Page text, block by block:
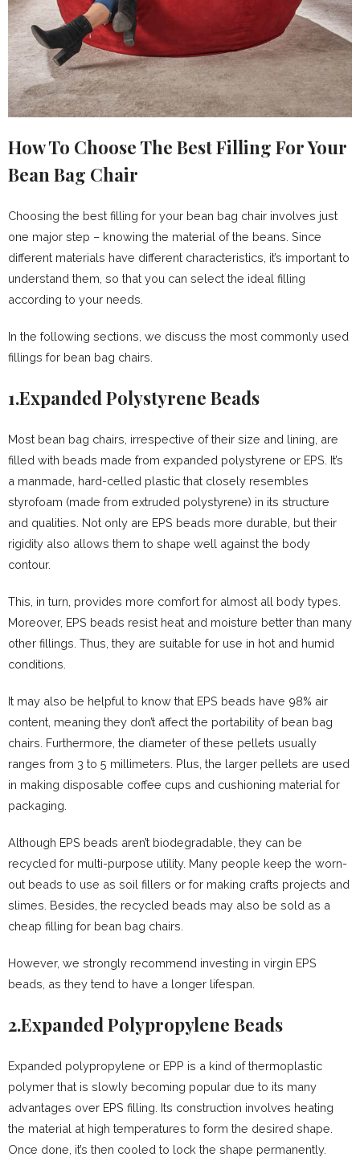
How To Choose The Best Filling For Your
Bean Bag Chair
Choosing the best filling for your bean bag chair involves just
one major step – knowing the material of the beans. Since
different materials have different characteristics, it’s important to
understand them, so that you can select the ideal filling
according to your needs.
In the following sections, we discuss the most commonly used
fillings for bean bag chairs.
1.Expanded Polystyrene Beads
Most bean bag chairs, irrespective of their size and lining, are
filled with beads made from expanded polystyrene or EPS. It’s
a manmade, hard-celled plastic that closely resembles
styrofoam (made from extruded polystyrene) in its structure
and qualities. Not only are EPS beads more durable, but their
rigidity also allows them to shape well against the body
contour.
This, in turn, provides more comfort for almost all body types.
Moreover, EPS beads resist heat and moisture better than many
other fillings. Thus, they are suitable for use in hot and humid
conditions.
It may also be helpful to know that EPS beads have 98% air
content, meaning they don’t affect the portability of bean bag
chairs. Furthermore, the diameter of these pellets usually
ranges from 3 to 5 millimeters. Plus, the larger pellets are used
in making disposable coffee cups and cushioning material for
packaging.
Although EPS beads aren’t biodegradable, they can be
recycled for multi-purpose utility. Many people keep the worn-
out beads to use as soil fillers or for making crafts projects and
slimes. Besides, the recycled beads may also be sold as a
cheap filling for bean bag chairs.
However, we strongly recommend investing in virgin EPS
beads, as they tend to have a longer lifespan.
2.Expanded Polypropylene Beads
Expanded polypropylene or EPP is a kind of thermoplastic
polymer that is slowly becoming popular due to its many
advantages over EPS filling. Its construction involves heating
the material at high temperatures to form the desired shape.
Once done, it’s then cooled to lock the shape permanently.